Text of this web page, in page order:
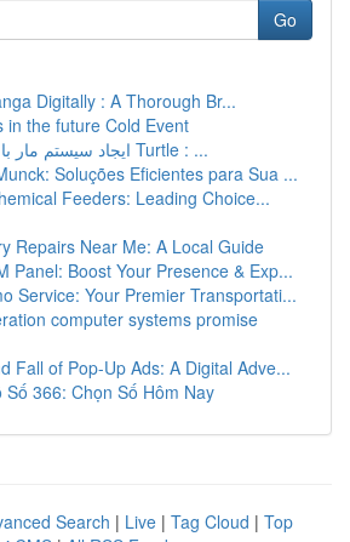
Go
Digitally : A Thorough Br...
in the future Cold Event
ایجاد سیستم مار با زبان پایتون و Turtle : ...
Soluções Eficientes para Sua ...
Feeders: Leading Choice...
Repairs Near Me: A Local Guide
Panel: Boost Your Presence & Exp...
Service: Your Premier Transportati...
computer systems promise
Fall of Pop-Up Ads: A Digital Adve...
366: Chọn Số Hôm Nay
Search | Live | Tag Cloud | Top